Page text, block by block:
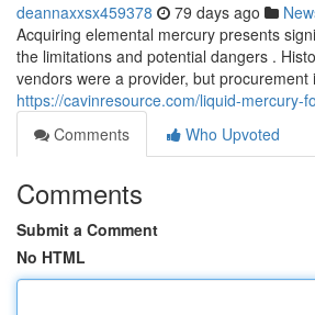
deannaxxsx459378 79 days ago
Acquiring elemental mercury presents
the limitations and potential dangers .
vendors were a provider, but procurement
https://cavinresource.com/liquid-mercury-
Comments
Who Upvoted
Comments
Submit a Comment
No HTML